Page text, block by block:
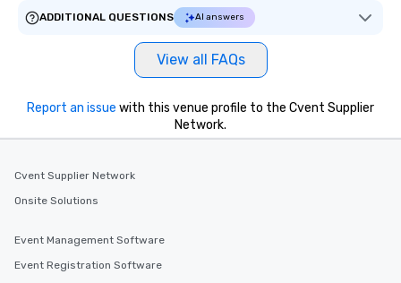
ADDITIONAL QUESTIONS
AI answers
View all FAQs
Report an issue with this venue profile to the Cvent Supplier
Network.
Cvent Supplier Network
Onsite Solutions
Event Management Software
Event Registration Software